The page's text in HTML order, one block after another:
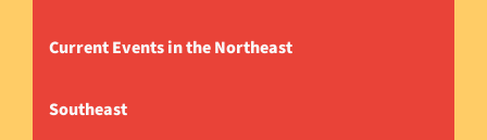
Current Events in the Northeast
Southeast